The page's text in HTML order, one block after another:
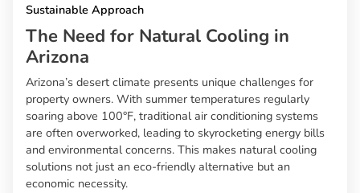
Sustainable Approach
The Need for Natural Cooling in
Arizona
Arizona’s desert climate presents unique challenges for
property owners. With summer temperatures regularly
soaring above 100°F, traditional air conditioning systems
are often overworked, leading to skyrocketing energy bills
and environmental concerns. This makes natural cooling
solutions not just an eco-friendly alternative but an
economic necessity.